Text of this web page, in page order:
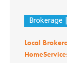
Brokerage
Local